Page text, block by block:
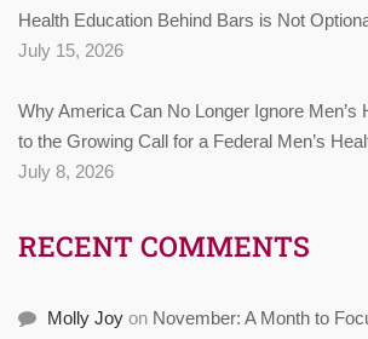
Health Education Behind Bars is Not
July 15, 2026
Why America Can No Longer Ignore Men’s
to the Growing Call for a Federal Men’s
July 8, 2026
RECENT COMMENTS
Molly Joy on November: A Month to